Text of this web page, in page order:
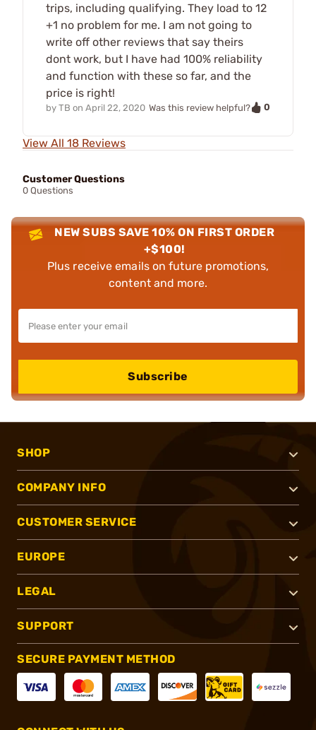
trips, including qualifying. They load to 12
+1 no problem for me. I am not going to
write off other reviews that say theirs
dont work, but I have had 100% reliability
and function with these so far, and the
price is right!
by TB on April 22, 2020 Was this review helpful? 0
View All 18 Reviews
Customer Questions
0 Questions
NEW SUBS SAVE 10% ON FIRST ORDER
+$100!
Plus receive emails on future promotions,
content and more.
Subscribe
SHOP
COMPANY INFO
CUSTOMER SERVICE
EUROPE
LEGAL
SUPPORT
SECURE PAYMENT METHOD